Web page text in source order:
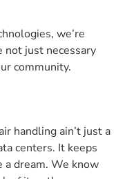
we’re
not just necessary
community.
handling ain’t just a
centers. It keeps
a dream. We know